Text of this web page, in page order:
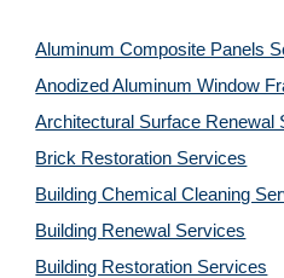
Aluminum Composite Panels
Anodized Aluminum Window
Architectural Surface Renewal
Brick Restoration Services
Building Chemical Cleaning
Building Renewal Services
Building Restoration Services